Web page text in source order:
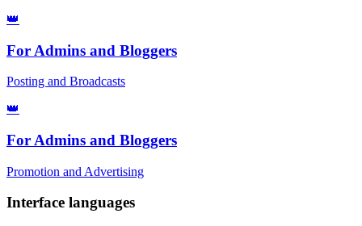
👑
For Admins and Bloggers
Posting and Broadcasts
👑
For Admins and Bloggers
Promotion and Advertising
Interface languages